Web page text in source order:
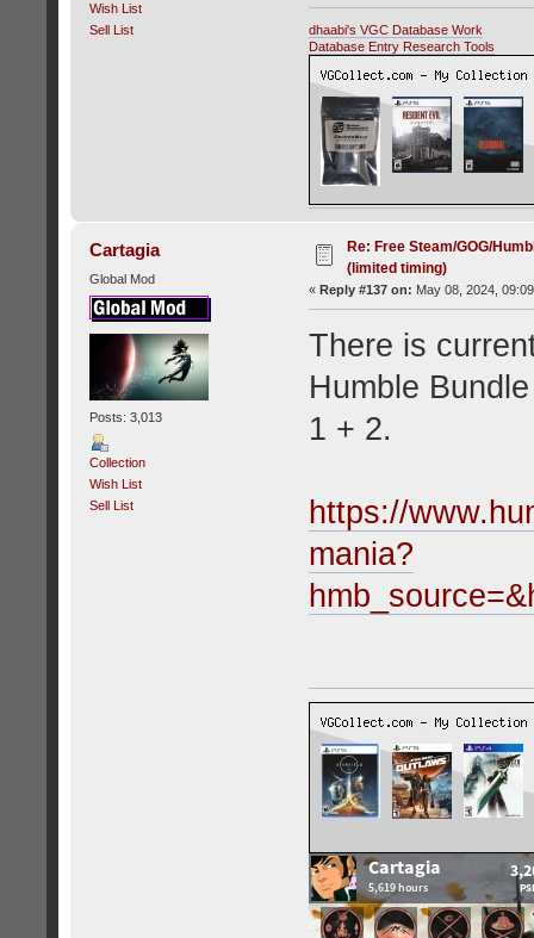
Wish List
Sell List
dhaabi's VGC Database Work
Database Entry Research Tools
Cartagia
Global Mod
Posts: 3,013
Collection
Wish List
Sell List
Re: Free Steam/GOG/
(limited timing)
« Reply #137 on: May 08, 2024,
There is
Humble
1 + 2.
https://
mania?